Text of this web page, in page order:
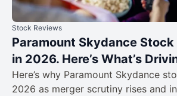
Stock Reviews
Paramount Skydance Stock
in 2026. Here’s What’s
Here’s why Paramount Skydance
2026 as merger scrutiny rises and